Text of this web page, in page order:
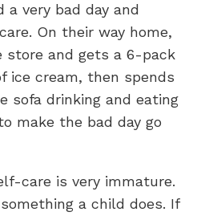
a very bad day and
On their way home,
store and gets a 6-pack
ice cream, then spends
sofa drinking and eating
make the bad day go
care is very immature.
a child does. If